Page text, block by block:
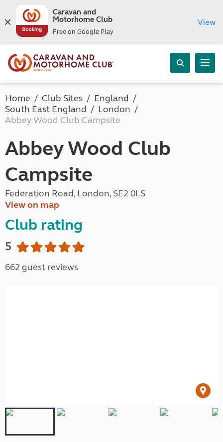
Caravan and
Motorhome Club
Free on Google Play
View
Home Club Sites
England
South East England
London
Abbey Wood Club Campsite
Abbey Wood Club
Campsite
Federation Road, London, SE2 0LS
View on map
Club rating
5
662 guest reviews